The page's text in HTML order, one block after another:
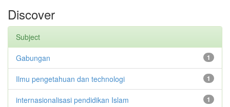
Discover
Subject
1
Gabungan
1
Ilmu pengetahuan dan technologi
1
internasionalisasi pendidikan Islam